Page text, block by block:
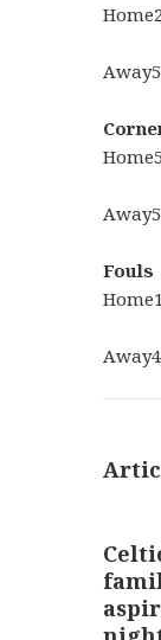
Home
Away5
Home5
Away5
Fouls
Home
Away4